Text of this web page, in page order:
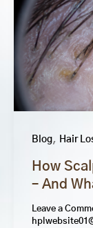
Blog, Hair
How
– And
Leave a